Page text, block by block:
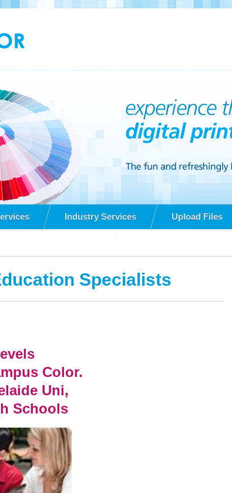
Industry Services Upload Files
Specialists
Color.
Uni,
Schools